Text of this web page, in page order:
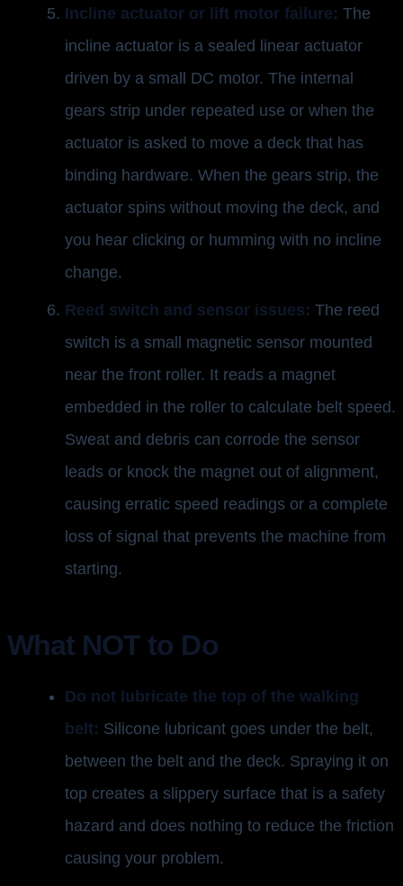
Incline actuator or lift motor failure: The
incline actuator is a sealed linear actuator
driven by a small DC motor. The internal
gears strip under repeated use or when the
actuator is asked to move a deck that has
binding hardware. When the gears strip, the
actuator spins without moving the deck, and
you hear clicking or humming with no incline
change.
Reed switch and sensor issues: The reed
switch is a small magnetic sensor mounted
near the front roller. It reads a magnet
embedded in the roller to calculate belt speed.
Sweat and debris can corrode the sensor
leads or knock the magnet out of alignment,
causing erratic speed readings or a complete
loss of signal that prevents the machine from
starting.
What NOT to Do
Do not lubricate the top of the walking
belt: Silicone lubricant goes under the belt,
between the belt and the deck. Spraying it on
top creates a slippery surface that is a safety
hazard and does nothing to reduce the friction
causing your problem.